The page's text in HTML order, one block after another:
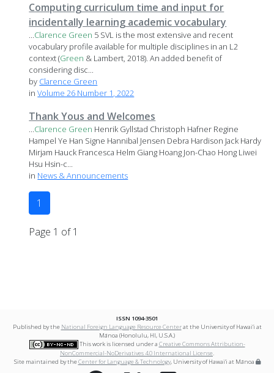
Computing curriculum time and input for
incidentally learning academic vocabulary
...Clarence Green 5 SVL is the most extensive and recent
vocabulary profile available for multiple disciplines in an L2
context (Green & Lambert, 2018). An added benefit of
considering disc...
by Clarence Green
inVolume 26 Number 1, 2022
Thank Yous and Welcomes
...Clarence Green Henrik Gyllstad Christoph Hafner Regine
Hampel Ye Han Signe Hannibal Jensen Debra Hardison Jack Hardy
Mirjam Hauck Francesca Helm Giang Hoang Jon-Chao Hong Liwei
Hsu Hsin-c...
in News & Announcements
1
Page 1 of 1
ISSN 1094-3501
Published by the National Foreign Language Resource Centerat the University of Hawai‘i at
Mānoa (Honolulu, HI, U.S.A.)
This work is licensed under a Creative Commons Attribution-
NonCommercial-NoDerivatives 4.0 International License.
Site maintained by theCenter for Language & Technology, University of Hawai‘i at Mānoa